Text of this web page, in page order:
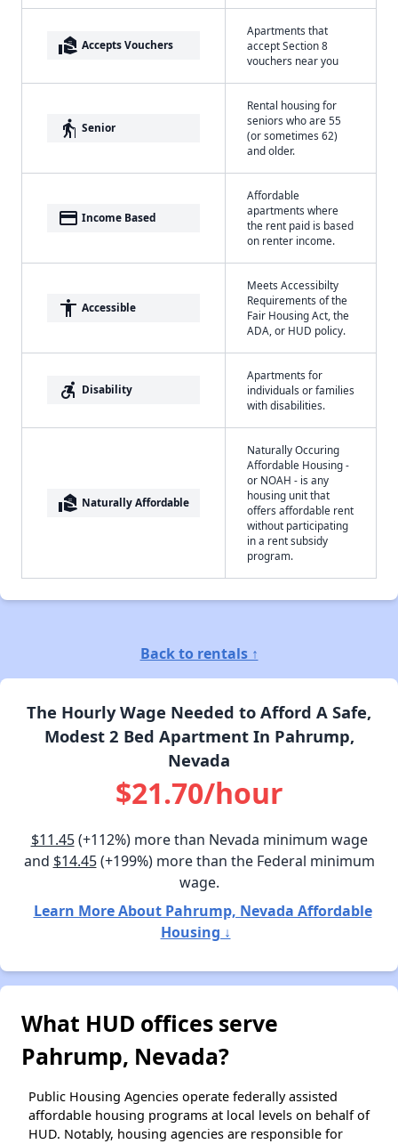
real_estate_agent Accepts Vouchers
Apartments that
accept Section 8
vouchers near you
elderly Senior
Rental housing for
seniors who are 55
(or sometimes 62)
and older.
payment Income Based
Affordable
apartments where
the rent paid is based
on renter income.
accessibility Accessible
Meets Accessibilty
Requirements of the
Fair Housing Act, the
ADA, or HUD policy.
accessible_forward Disability
Apartments for
individuals or families
with disabilities.
real_estate_agent Naturally Affordable
Naturally Occuring
Affordable Housing -
or NOAH - is any
housing unit that
offers affordable rent
without participating
in a rent subsidy
program.
Back to rentals ↑
The Hourly Wage Needed to Afford A Safe,
Modest 2 Bed Apartment In Pahrump,
Nevada
$21.70/hour
$11.45(+112%) more than Nevada minimum wage
and $14.45(+199%) more than the Federal minimum
wage.
Learn More About Pahrump, Nevada Affordable
Housing ↓
What HUD offices serve
Pahrump, Nevada?
Public Housing Agencies operate federally assisted
affordable housing programs at local levels on behalf of
HUD. Notably, housing agencies are responsible for